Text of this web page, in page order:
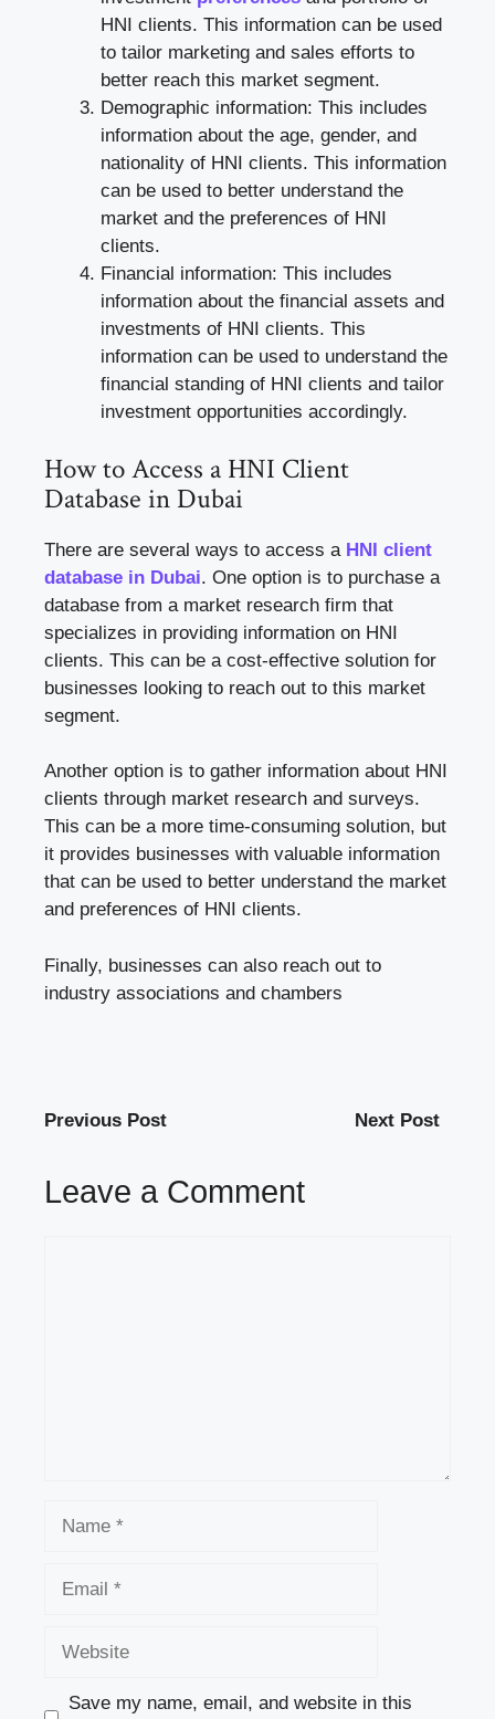
HNI clients. This information can be used
to tailor marketing and sales efforts to
better reach this market segment.
Demographic information: This includes
information about the age, gender, and
nationality of HNI clients. This information
can be used to better understand the
market and the preferences of HNI
clients.
Financial information: This includes
information about the financial assets and
investments of HNI clients. This
information can be used to understand the
financial standing of HNI clients and tailor
investment opportunities accordingly.
How to Access a HNI Client
Database in Dubai
There are several ways to access a HNI client
database in Dubai. One option is to purchase a
database from a market research firm that
specializes in providing information on HNI
clients. This can be a cost-effective solution for
businesses looking to reach out to this market
segment.
Another option is to gather information about HNI
clients through market research and surveys.
This can be a more time-consuming solution, but
it provides businesses with valuable information
that can be used to better understand the market
and preferences of HNI clients.
Finally, businesses can also reach out to
industry associations and chambers
Previous Post Next Post
Leave a Comment
Save my name, email, and website in this